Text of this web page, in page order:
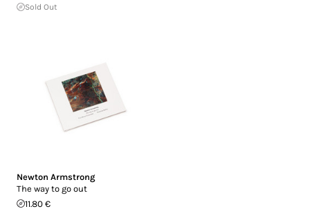
Sold Out
Newton Armstrong
The way to go out
11.80 €